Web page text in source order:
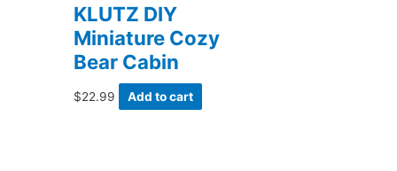
KLUTZ DIY
Miniature Cozy
Bear Cabin
$22.99 Add to cart